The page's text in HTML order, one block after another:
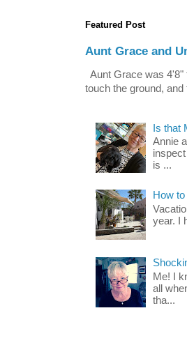
Featured Post
Aunt Grace and
Aunt Grace was 4'8"
touch the ground,
Is that
Annie
is ...
How
year. I
Me! I
all
tha...